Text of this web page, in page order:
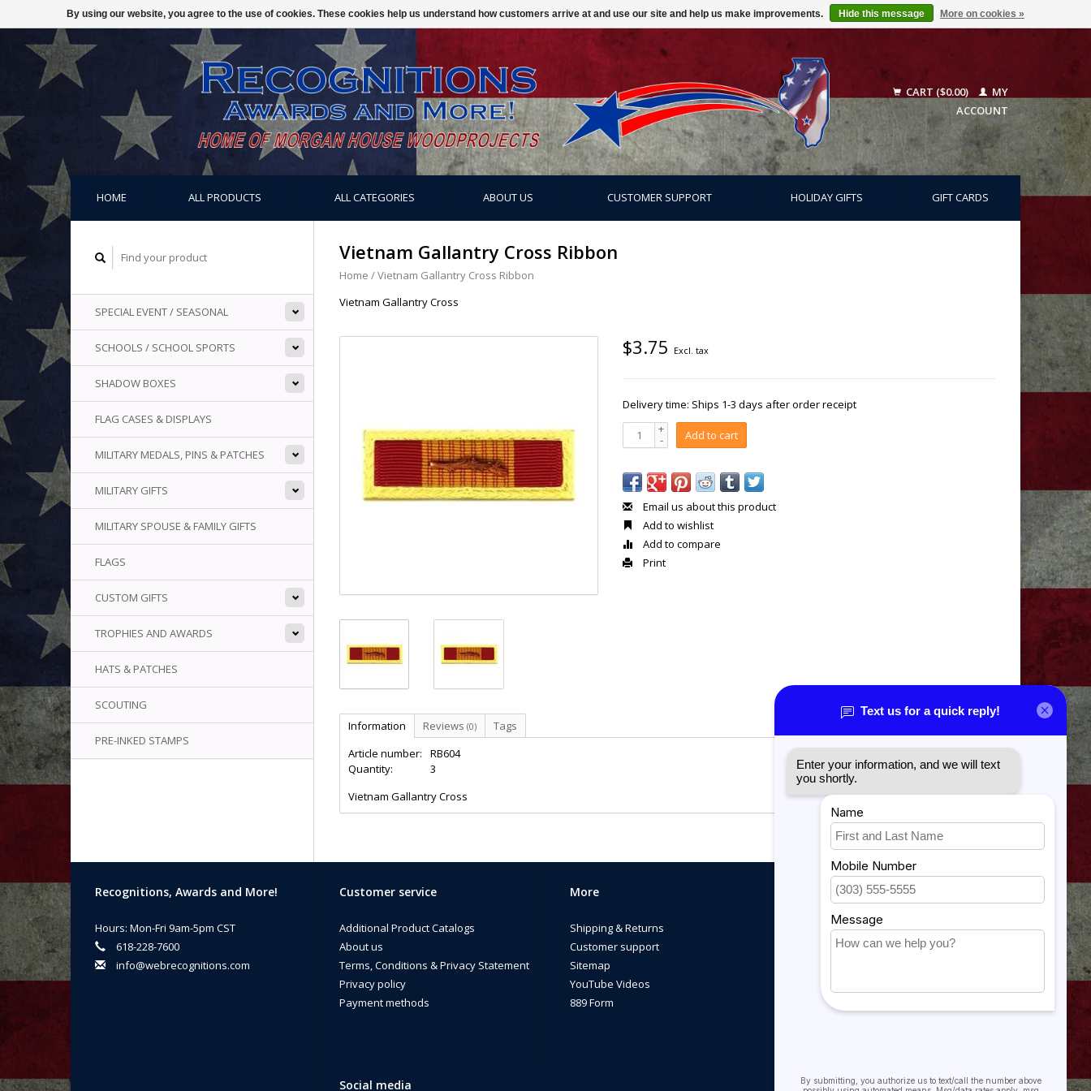
CART ($0.00)
MY
ACCOUNT
HOME ALL PRODUCTS ALL CATEGORIES ABOUT US CUSTOMER SUPPORT HOLIDAY GIFTS GIFT CARDS
SPECIAL EVENT / SEASONAL
SCHOOLS / SCHOOL SPORTS
SHADOW BOXES
FLAG CASES & DISPLAYS
MILITARY MEDALS, PINS & PATCHES
MILITARY GIFTS
MILITARY SPOUSE & FAMILY GIFTS
FLAGS
CUSTOM GIFTS
TROPHIES AND AWARDS
HATS & PATCHES
SCOUTING
PRE-INKED STAMPS
Vietnam Gallantry Cross Ribbon
Home /Vietnam Gallantry Cross Ribbon
Vietnam Gallantry Cross
$3.75 Excl. tax
Delivery time: Ships 1-3 days after order receipt
+
- Add to cart
Email us about this product
Add to wishlist
Add to compare
Print
Information Reviews (0)
Tags
Article number:
RB604
Quantity:
3
Vietnam Gallantry Cross
Recognitions, Awards and More!
Hours: Mon-Fri 9am-5pm CST
618-228-7600
info@webrecognitions.com
Customer service
Additional Product Catalogs
About us
Terms, Conditions & Privacy Statement
Privacy policy
Payment methods
More
Shipping & Returns
Customer support
Sitemap
YouTube Videos
889 Form
My account
My account
My orders
Social media
By using our website, you agree to the use of cookies. These cookies help us understand how customers arrive at and use our site and help us make improvements. Hide this message More on cookies »